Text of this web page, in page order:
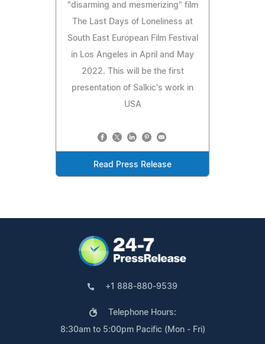
"disarming and mesmerizing" film
The Last Days of Loneliness at
South East European Film Festival
in Los Angeles in April and May
2022. This will be the first
presentation of Salkic's work in
USA
Read Press Release
+1 888-880-9539
Telephone Hours:
8:30am to 5:00pm Pacific (Mon - Fri)